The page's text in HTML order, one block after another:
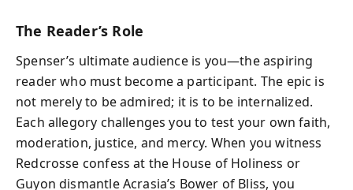
The Reader’s Role
Spenser’s ultimate audience is you—the aspiring
reader who must become a participant. The epic is
not merely to be admired; it is to be internalized.
Each allegory challenges you to test your own faith,
moderation, justice, and mercy. When you witness
Redcrosse confess at the House of Holiness or
Guyon dismantle Acrasia’s Bower of Bliss, you